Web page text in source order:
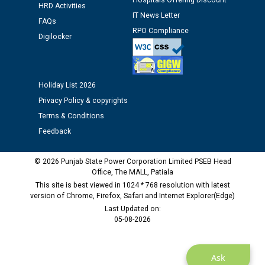
Public notice regarding Biometric Verification at the
time of Joining for the post of Assistant Lineman
M/s ECS Industries Private Limited, Vadodara declared
as Defaulter Firm by PSPCL upto 02-03-2028
Ask
HRD Activities
FAQs
Digilocker
IT News Letter
RPO Compliance
Holiday List 2026
Privacy Policy & copyrights
Terms & Conditions
Feedback
© 2026 Punjab State Power Corporation Limited PSEB Head
Office, The MALL, Patiala
This site is best viewed in 1024 * 768 resolution with latest
version of Chrome, Firefox, Safari and Internet Explorer(Edge)
Last Updated on:
05-08-2026